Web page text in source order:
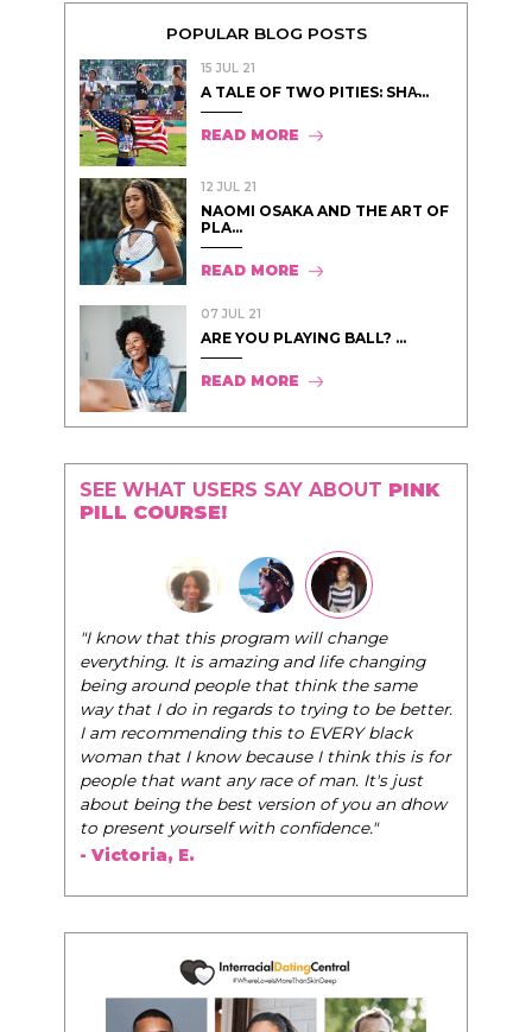
POPULAR BLOG POSTS
15 JUL 21
A TALE OF TWO PITIES: SHA̵...
READ MORE
12 JUL 21
NAOMI OSAKA AND THE ART OF
PLA...
READ MORE
07 JUL 21
ARE YOU PLAYING BALL? ...
READ MORE
SEE WHAT USERS SAY ABOUT PINK
PILL COURSE!
"I know that this program will change
everything. It is amazing and life changing
being around people that think the same
way that I do in regards to trying to be better.
I am recommending this to EVERY black
woman that I know because I think this is for
people that want any race of man. It's just
about being the best version of you an dhow
to present yourself with confidence."
- Victoria, E.